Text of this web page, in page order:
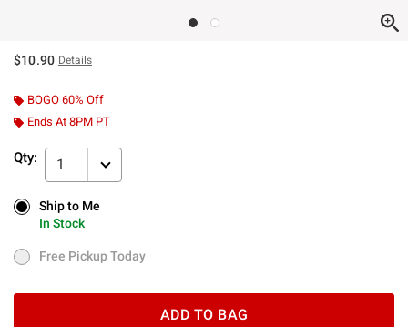
$10.90 Details
BOGO 60% Off
Ends At 8PM PT
Qty: 1
Ship to Me
In Stock
Ship to Me
In Stock
Free Pickup Today
Free Pickup Today
ADD TO BAG